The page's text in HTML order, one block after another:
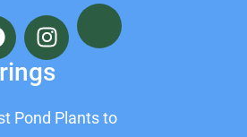
I
n
s
t
g
Pond Plants to